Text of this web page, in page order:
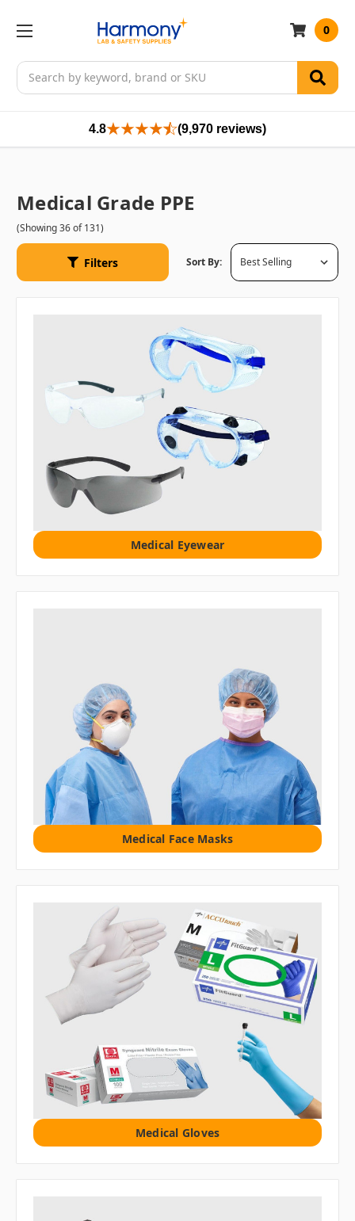
Search
0
4.8 (9,970 reviews)
Medical Grade PPE
(Showing 36 of 131)
Filters Sort By:
Medical Eyewear
Medical Face Masks
Medical Gloves